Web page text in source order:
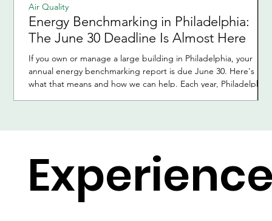
Energy Benchmarking in Philadelphia:
The June 30 Deadline Is Almost Here
If you own or manage a large building in Philadelphia, your
annual energy benchmarking report is due June 30. Here's
what that means and how we can help. Each year, Philadelphia
Air Quality